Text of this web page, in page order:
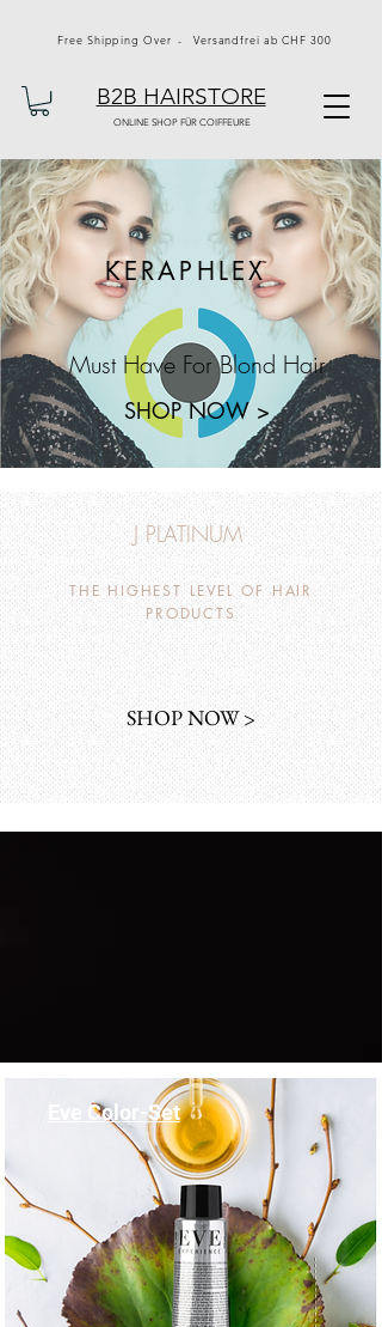
Free Shipping Over - Versandfrei ab CHF 300
B2B HAIRSTORE
ONLINE SHOP FÜR COIFFEURE
KERAPHLEX
Must Have For Blond Hair
SHOP NOW >
J PLATINUM
THE HIGHEST LEVEL OF HAIR
PRODUCTS
SHOP NOW >
Eve Color-Set